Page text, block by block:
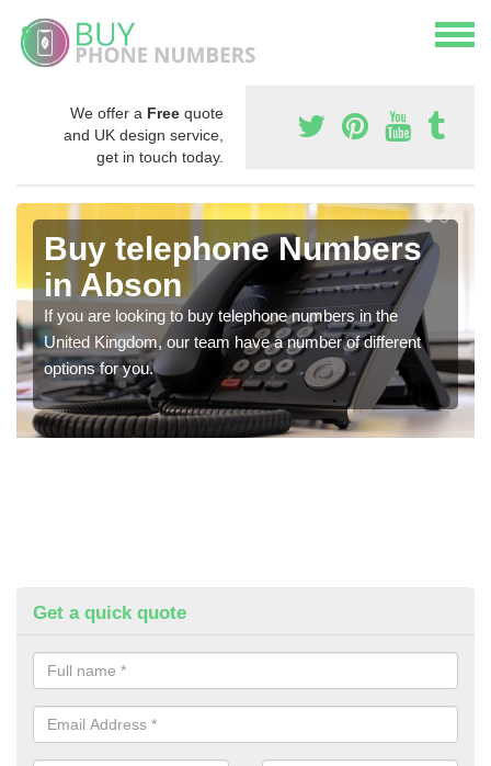
We offer a Free quote
and UK design service,
get in touch today.
Buy telephone Numbers
in Abson
If you are looking to buy telephone numbers in the
United Kingdom, our team have a number of different
options for you.
Get a quick quote